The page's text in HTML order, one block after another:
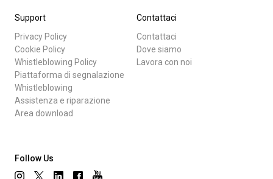
Support
Privacy Policy
Cookie Policy
Whistleblowing Policy
Piattaforma di segnalazione
Whistleblowing
Assistenza e riparazione
Area download
Contattaci
Contattaci
Dove siamo
Lavora con noi
Follow Us